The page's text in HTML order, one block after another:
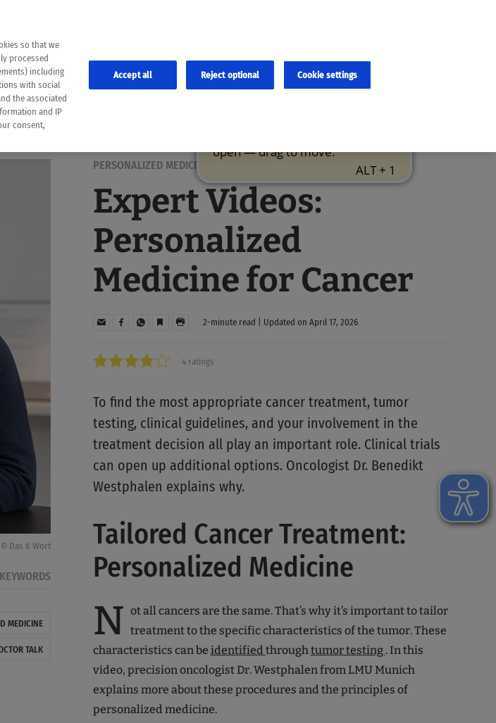
case of discrepancies between the automatic translation and the original content, the original content shall
concerning therapy.
© Das K Wort
KEYWORDS
MEDICINE
TALK
PERSONALIZED MEDICINE
Expert Videos:
Personalized
Medicine for Cancer
2-minute read | Updated on April 17, 2026
4 ratings
To find the most appropriate cancer treatment, tumor
testing, clinical guidelines, and your involvement in the
treatment decision all play an important role. Clinical trials
can open up additional options. Oncologist Dr. Benedikt
Westphalen explains why.
Tailored Cancer Treatment:
Personalized Medicine
N ot all cancers are the same. That’s why it’s important to tailor
treatment to the specific characteristics of the tumor. These
characteristics can be identified through tumor testing . In this
video, precision oncologist Dr. Westphalen from LMU Munich
explains more about these procedures and the principles of
personalized medicine.
so that we
processed
including
with social
the associated
and IP
consent,
Cookie settings
Reject optional
Accept all